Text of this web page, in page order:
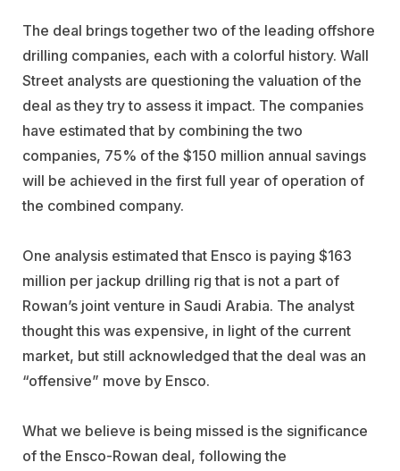
The deal brings together two of the leading offshore
drilling companies, each with a colorful history. Wall
Street analysts are questioning the valuation of the
deal as they try to assess it impact. The companies
have estimated that by combining the two
companies, 75% of the $150 million annual savings
will be achieved in the first full year of operation of
the combined company.
One analysis estimated that Ensco is paying $163
million per jackup drilling rig that is not a part of
Rowan’s joint venture in Saudi Arabia. The analyst
thought this was expensive, in light of the current
market, but still acknowledged that the deal was an
“offensive” move by Ensco.
What we believe is being missed is the significance
of the Ensco-Rowan deal, following the